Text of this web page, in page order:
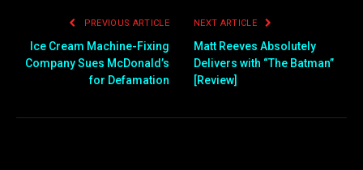
PREVIOUS ARTICLE
Ice Cream Machine-Fixing
Company Sues McDonald’s
for Defamation
NEXT ARTICLE
Matt Reeves Absolutely
Delivers with “The Batman”
[Review]